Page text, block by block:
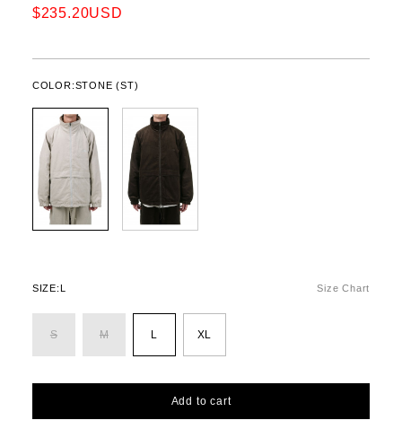
$235.20USD
COLOR:STONE (ST)
SIZE:L Size Chart
S M L XL
Add to cart